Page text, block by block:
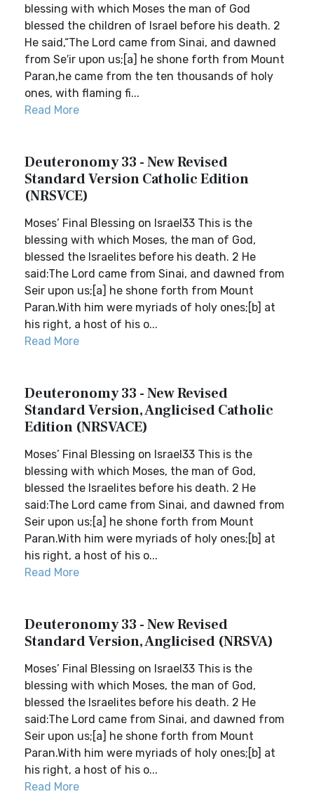
blessing with which Moses the man of God
blessed the children of Israel before his death. 2
He said,“The Lord came from Sinai, and dawned
from Se′ir upon us;[a] he shone forth from Mount
Paran,he came from the ten thousands of holy
ones, with flaming fi...
Read More
Deuteronomy 33 - New Revised
Standard Version Catholic Edition
(NRSVCE)
Moses’ Final Blessing on Israel33 This is the
blessing with which Moses, the man of God,
blessed the Israelites before his death. 2 He
said:The Lord came from Sinai, and dawned from
Seir upon us;[a] he shone forth from Mount
Paran.With him were myriads of holy ones;[b] at
his right, a host of his o...
Read More
Deuteronomy 33 - New Revised
Standard Version, Anglicised Catholic
Edition (NRSVACE)
Moses’ Final Blessing on Israel33 This is the
blessing with which Moses, the man of God,
blessed the Israelites before his death. 2 He
said:The Lord came from Sinai, and dawned from
Seir upon us;[a] he shone forth from Mount
Paran.With him were myriads of holy ones;[b] at
his right, a host of his o...
Read More
Deuteronomy 33 - New Revised
Standard Version, Anglicised (NRSVA)
Moses’ Final Blessing on Israel33 This is the
blessing with which Moses, the man of God,
blessed the Israelites before his death. 2 He
said:The Lord came from Sinai, and dawned from
Seir upon us;[a] he shone forth from Mount
Paran.With him were myriads of holy ones;[b] at
his right, a host of his o...
Read More